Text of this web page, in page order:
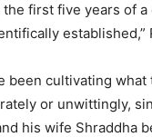
first five years of a
established,”
been cultivating what
or unwittingly,
his wife Shraddha